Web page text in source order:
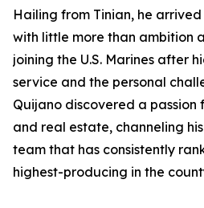
Hailing from Tinian, he
with little more than ambition
joining the U.S. Marines after
service and the personal
Quijano discovered a passion
and real estate, channeling
team that has consistently
highest-producing in the